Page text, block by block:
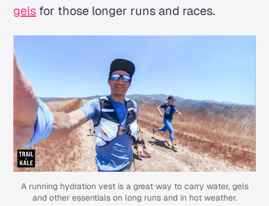
gels for those longer runs and races.
A running hydration vest is a great way to carry water, gels
and other essentials on long runs and in hot weather.